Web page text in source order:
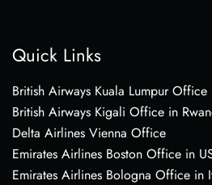
Quick Links
British Airways Kuala Lumpur Office
British Airways Kigali Office in
Delta Airlines Vienna Office
Emirates Airlines Boston Office in
Emirates Airlines Bologna Office in